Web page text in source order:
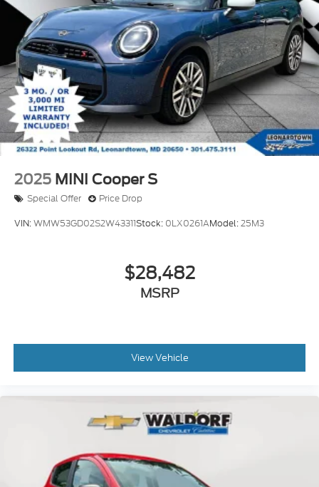
2025 MINI Cooper S
Special Offer Price Drop
VIN:WMW53GD02S2W43311Stock: 0LX0261AModel:25M3
$28,482
MSRP
View Vehicle